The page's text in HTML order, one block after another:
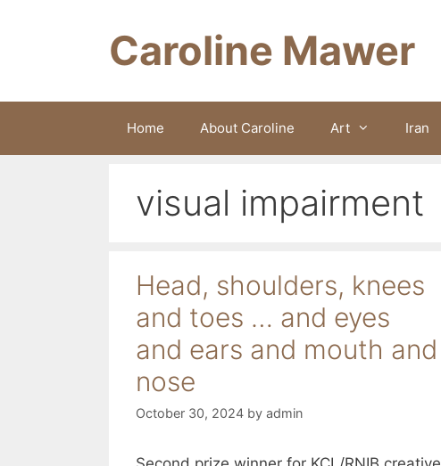
Caroline Mawer
Home About Caroline Art Iran
visual impairment
Head, shoulders, knees
and toes … and eyes
and ears and mouth and
nose
October 30, 2024 by admin